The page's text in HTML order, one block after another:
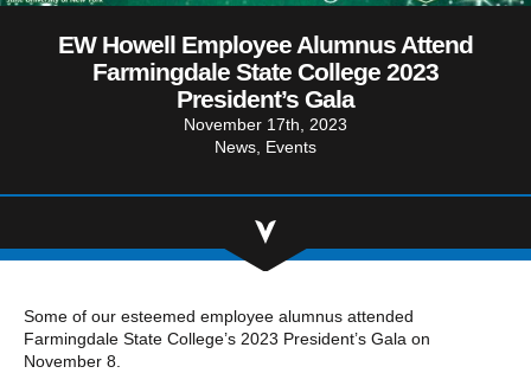
Industry Involvement
Life Science
Special/Public Works
EW Howell Employee Alumnus Attend
Farmingdale State College 2023
President’s Gala
November 17th, 2023
News Events
Some of our esteemed employee alumnus attended
Farmingdale State College’s 2023 President’s Gala on
November 8.